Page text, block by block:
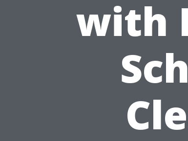
with